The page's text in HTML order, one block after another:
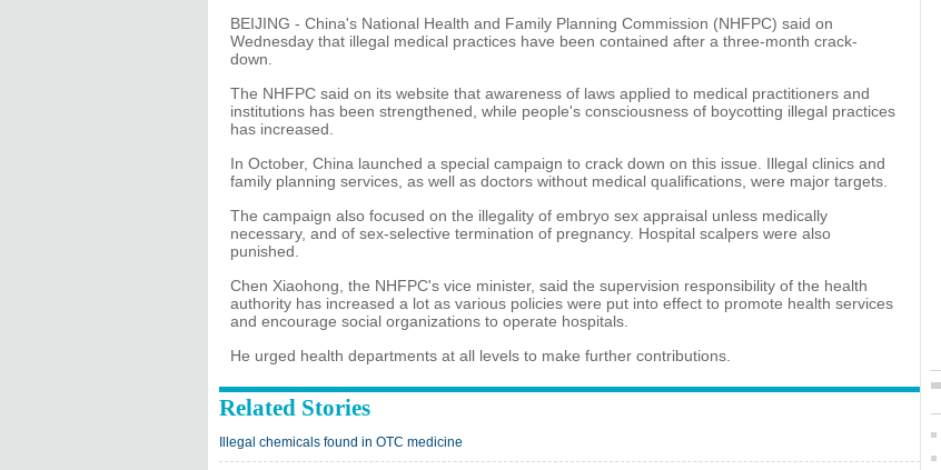
BEIJING - China's National Health and Family Planning Commission (NHFPC) said on
Wednesday that illegal medical practices have been contained after a three-month crack-
down.
The NHFPC said on its website that awareness of laws applied to medical practitioners and
institutions has been strengthened, while people's consciousness of boycotting illegal practices
has increased.
In October, China launched a special campaign to crack down on this issue. Illegal clinics and
family planning services, as well as doctors without medical qualifications, were major targets.
The campaign also focused on the illegality of embryo sex appraisal unless medically
necessary, and of sex-selective termination of pregnancy. Hospital scalpers were also
punished.
Chen Xiaohong, the NHFPC's vice minister, said the supervision responsibility of the health
authority has increased a lot as various policies were put into effect to promote health services
and encourage social organizations to operate hospitals.
He urged health departments at all levels to make further contributions.
Related Stories
Illegal chemicals found in OTC medicine